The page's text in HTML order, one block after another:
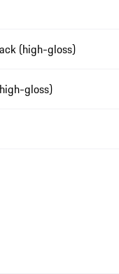
(high-gloss)
gloss)